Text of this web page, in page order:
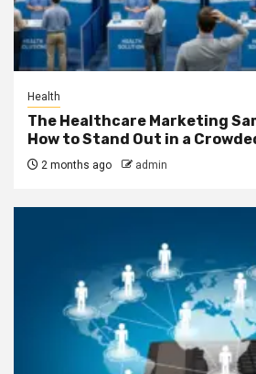
Health
The Healthcare Marketing
How to Stand Out in a
2 months ago admin